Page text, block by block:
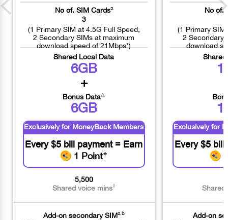
No of. SIM Cardsa
3
(1 Primary SIM at 4.5G Full Speed,
2 Secondary SIMs at maximum
download speed of 21Mbps*)
Shared Local Data
6GB
+
Bonus Data△
6GB
Exclusively for MoneyBack Members
Every $5 bill payment = Earn
1 Point❖
5,500
Shared voice mins◊
Add-on secondary SIMa,b
No of.
(1 Primary SIM
2 Secondary
download
Exclusively for
Every $5
Shared
Add-on